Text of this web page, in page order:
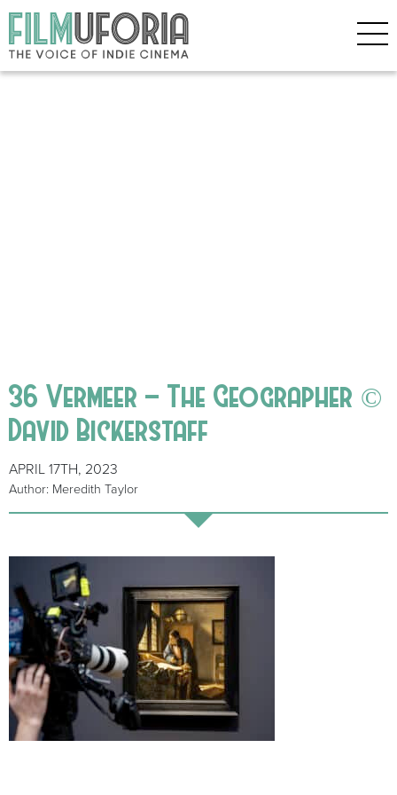
36 Vermeer – The Geographer ©
David Bickerstaff
APRIL 17TH, 2023
Author: Meredith Taylor